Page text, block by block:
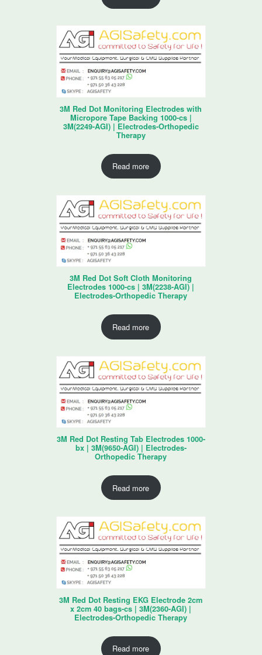
3M Red Dot Monitoring Electrodes with
Micropore Tape Backing 1000-cs |
3M(2249-AGI) | Electrodes-Orthopedic
Therapy
Read more
3M Red Dot Soft Cloth Monitoring
Electrodes 1000-cs | 3M(2238-AGI) |
Electrodes-Orthopedic Therapy
Read more
3M Red Dot Resting Tab Electrodes 1000-
bx | 3M(9650-AGI) | Electrodes-
Orthopedic Therapy
Read more
3M Red Dot Resting EKG Electrode 2cm
x 2cm 40 bags-cs | 3M(2360-AGI) |
Electrodes-Orthopedic Therapy
Read more